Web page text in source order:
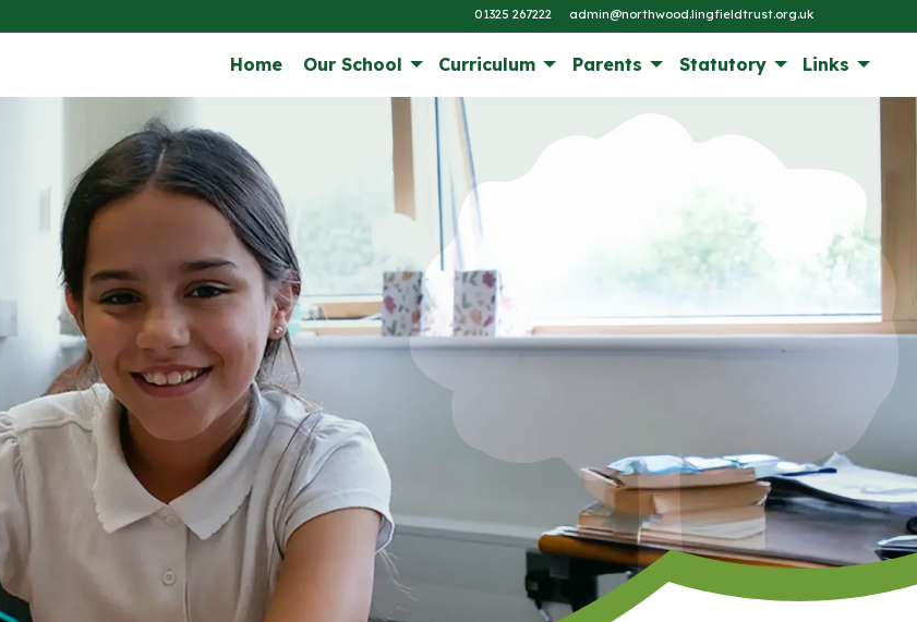
01325 267222 admin@northwood.lingfieldtrust.org.uk
Home Our School Curriculum Parents Statutory Links